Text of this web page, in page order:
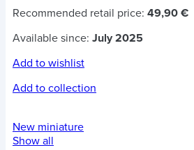
Recommended retail price: 49,90 €
Available since: July 2025
Add to wishlist
Add to collection
New miniature
Show all